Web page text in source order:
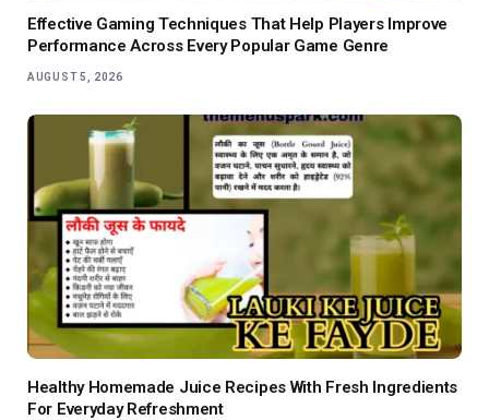
Effective Gaming Techniques That Help Players Improve
Performance Across Every Popular Game Genre
AUGUST 5, 2026
Healthy Homemade Juice Recipes With Fresh Ingredients
For Everyday Refreshment